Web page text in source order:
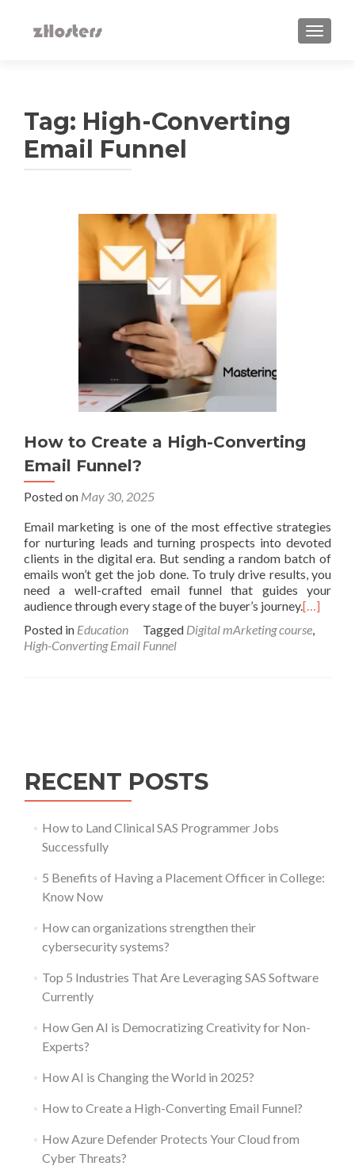
Tag: High-Converting
Email Funnel
How to Create a High-Converting
Email Funnel?
Posted on May 30, 2025
Email marketing is one of the most effective strategies
for nurturing leads and turning prospects into devoted
clients in the digital era. But sending a random batch of
emails won’t get the job done. To truly drive results, you
need a well-crafted email funnel that guides your
audience through every stage of the buyer’s journey.[…]
Posted in Education Tagged Digital mArketing course,
High-Converting Email Funnel
RECENT POSTS
How to Land Clinical SAS Programmer Jobs
Successfully
5 Benefits of Having a Placement Officer in College:
Know Now
How can organizations strengthen their
cybersecurity systems?
Top 5 Industries That Are Leveraging SAS Software
Currently
How Gen AI is Democratizing Creativity for Non-
Experts?
How AI is Changing the World in 2025?
How to Create a High-Converting Email Funnel?
How Azure Defender Protects Your Cloud from
Cyber Threats?